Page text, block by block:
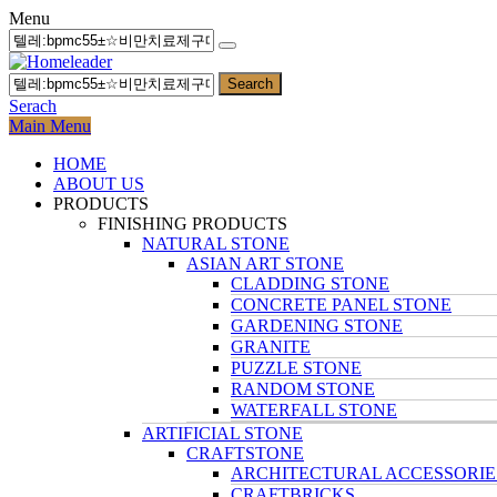
Menu
Search
Serach
Main Menu
HOME
ABOUT US
PRODUCTS
FINISHING PRODUCTS
NATURAL STONE
ASIAN ART STONE
CLADDING STONE
CONCRETE PANEL STONE
GARDENING STONE
GRANITE
PUZZLE STONE
RANDOM STONE
WATERFALL STONE
ARTIFICIAL STONE
CRAFTSTONE
ARCHITECTURAL